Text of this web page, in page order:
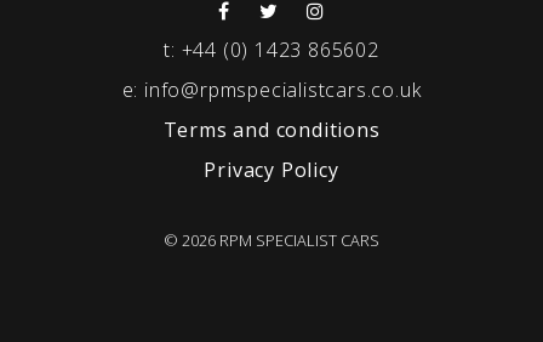
t: +44 (0) 1423 865602
e: info@rpmspecialistcars.co.uk
Terms and conditions
Privacy Policy
© 2026 RPM SPECIALIST CARS